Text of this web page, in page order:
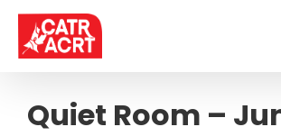
Skip
content
Quiet Room –